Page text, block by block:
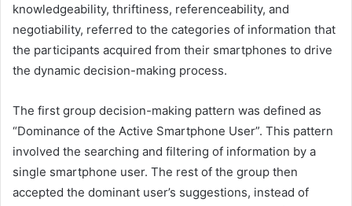
knowledgeability, thriftiness, referenceability, and
negotiability, referred to the categories of information that
the participants acquired from their smartphones to drive
the dynamic decision-making process.
The first group decision-making pattern was defined as
“Dominance of the Active Smartphone User”. This pattern
involved the searching and filtering of information by a
single smartphone user. The rest of the group then
accepted the dominant user’s suggestions, instead of